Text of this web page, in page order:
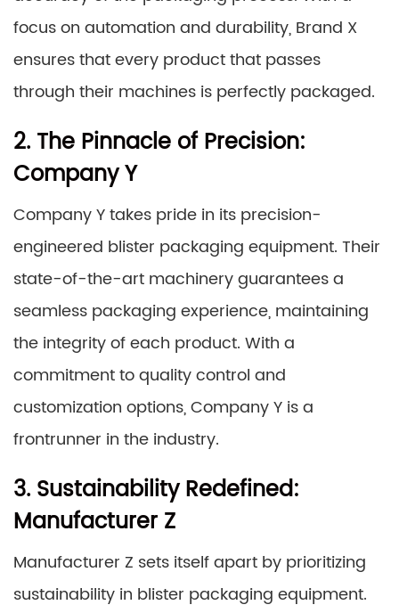
focus on automation and durability, Brand X
ensures that every product that passes
through their machines is perfectly packaged.
2. The Pinnacle of Precision:
Company Y
Company Y takes pride in its precision-
engineered blister packaging equipment. Their
state-of-the-art machinery guarantees a
seamless packaging experience, maintaining
the integrity of each product. With a
commitment to quality control and
customization options, Company Y is a
frontrunner in the industry.
3. Sustainability Redefined:
Manufacturer Z
Manufacturer Z sets itself apart by prioritizing
sustainability in blister packaging equipment.